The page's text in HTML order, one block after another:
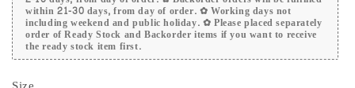
within 21-30 days, from day of order. ✿ Working days not
including weekend and public holiday. ✿ Please placed separately
order of Ready Stock and Backorder items if you want to receive
the ready stock item first.